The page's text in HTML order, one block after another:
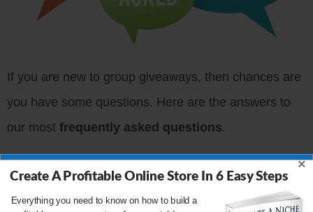
Everything you need to know on how to build a
Create A Profitable Online Store In 6 Easy Steps
×
If you are new to group giveaways, then chances are
you have some questions. Here are the answers to
our most frequently asked questions.
If you have any questions not covered below, please
leave them in the comments!